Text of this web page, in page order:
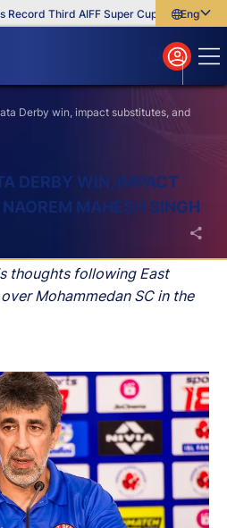
Third AIFF Super Cup Five New
English
বাংলা
മലയാളം
Derby win, impact substitutes, and
DERBY WIN, IMPACT
MAHESH SINGH
thoughts following East
Mohammedan SC in the